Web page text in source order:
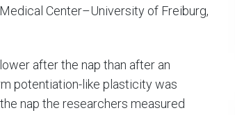
Center–University of Freiburg,
after the nap than after an
potentiation-like plasticity was
nap the researchers measured